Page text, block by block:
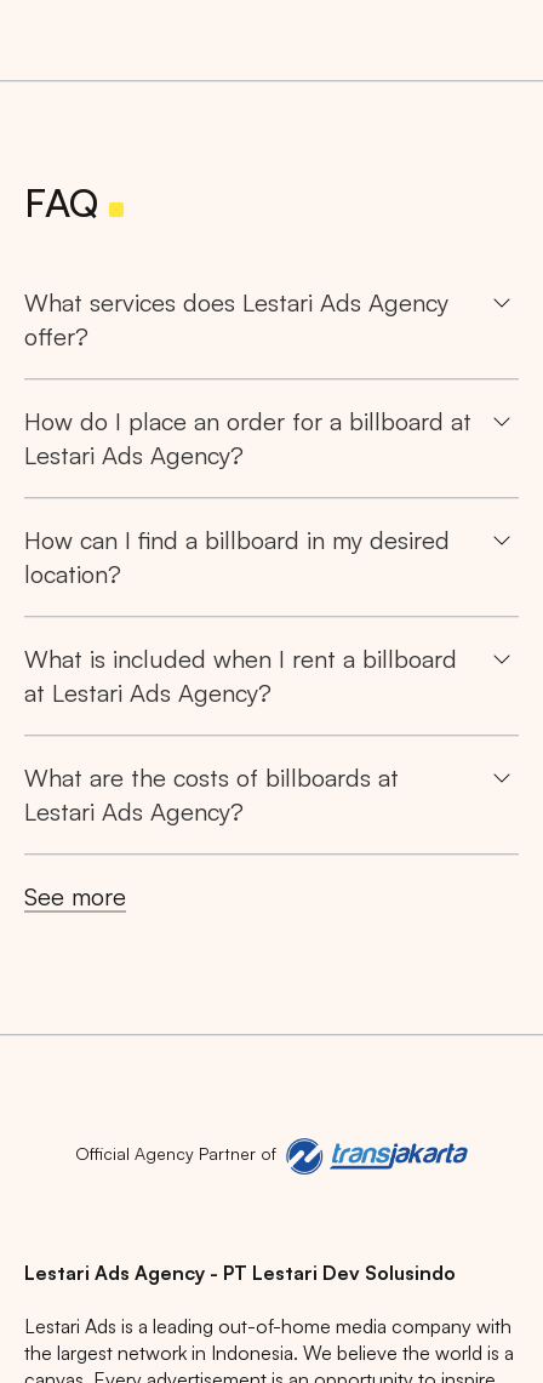
FAQ
What services does Lestari Ads Agency
offer?
How do I place an order for a billboard at
Lestari Ads Agency?
How can I find a billboard in my desired
location?
What is included when I rent a billboard
at Lestari Ads Agency?
What are the costs of billboards at
Lestari Ads Agency?
See more
Official Agency Partner of
Lestari Ads Agency - PT Lestari Dev Solusindo
Lestari Ads is a leading out-of-home media company with
the largest network in Indonesia. We believe the world is a